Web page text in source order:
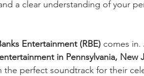
a clear understanding of your
Entertainment (RBE) comes
in Pennsylvania, New
the perfect soundtrack for their